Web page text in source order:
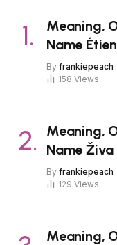
Meaning,
Name
By frankiepeach
158 Views
Meaning,
Name Živa
By frankiepeach
129 Views
Meaning,